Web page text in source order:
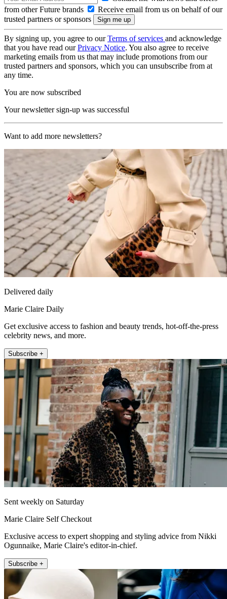
from other Future brands
Receive email from us on behalf of our
trusted partners or sponsors
By signing up, you agree to ourTerms of services and acknowledge
that you have read ourPrivacy Notice. You also agree to receive
marketing emails from us that may include promotions from our
trusted partners and sponsors, which you can unsubscribe from at
any time.
You are now subscribed
Your newsletter sign-up was successful
Want to add more newsletters?
Delivered daily
Marie Claire Daily
Get exclusive access to fashion and beauty trends, hot-off-the-press
celebrity news, and more.
Subscribe +
Sent weekly on Saturday
Marie Claire Self Checkout
Exclusive access to expert shopping and styling advice from Nikki
Ogunnaike, Marie Claire's editor-in-chief.
Subscribe +